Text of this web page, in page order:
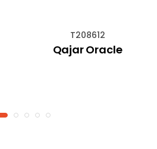
T208612
Qajar Oracle